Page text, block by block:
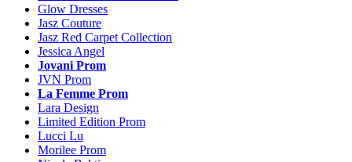
Glow Dresses
Jasz Couture
Jasz Red Carpet Collection
Jessica Angel
Jovani Prom
JVN Prom
La Femme Prom
Lara Design
Limited Edition Prom
Lucci Lu
Morilee Prom